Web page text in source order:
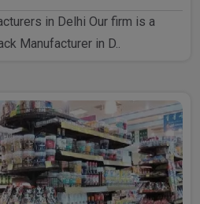
in Delhi Our firm is a
Manufacturer in D..